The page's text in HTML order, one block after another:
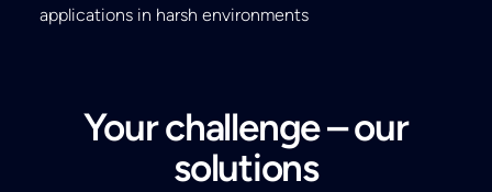
applications in harsh environments
Your challenge – our
solutions